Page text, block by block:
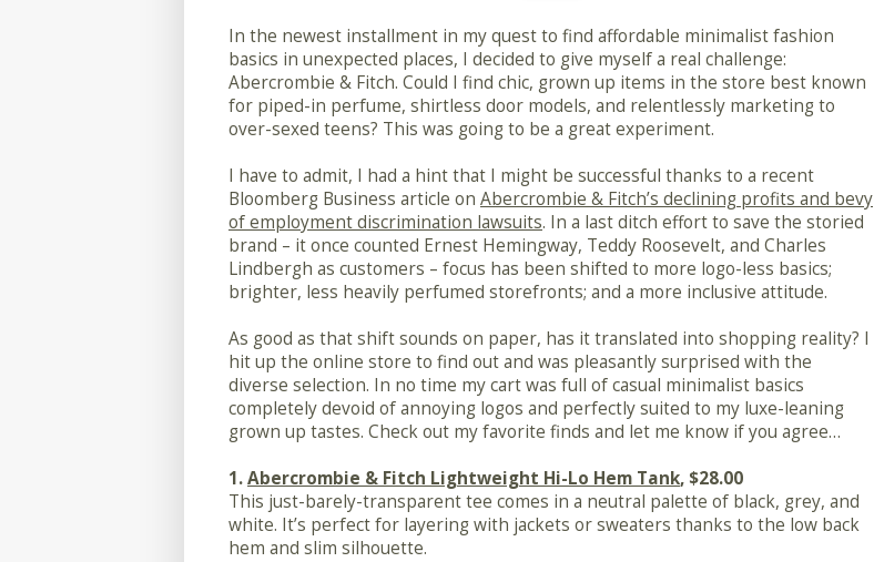
In the newest installment in my quest to find affordable minimalist fashion
basics in unexpected places, I decided to give myself a real challenge:
Abercrombie & Fitch. Could I find chic, grown up items in the store best known
for piped-in perfume, shirtless door models, and relentlessly marketing to
over-sexed teens? This was going to be a great experiment.
I have to admit, I had a hint that I might be successful thanks to a recent
Bloomberg Business article on Abercrombie & Fitch’s declining profits and bevy
of employment discrimination lawsuits. In a last ditch effort to save the storied
brand – it once counted Ernest Hemingway, Teddy Roosevelt, and Charles
Lindbergh as customers – focus has been shifted to more logo-less basics;
brighter, less heavily perfumed storefronts; and a more inclusive attitude.
As good as that shift sounds on paper, has it translated into shopping reality? I
hit up the online store to find out and was pleasantly surprised with the
diverse selection. In no time my cart was full of casual minimalist basics
completely devoid of annoying logos and perfectly suited to my luxe-leaning
grown up tastes. Check out my favorite finds and let me know if you agree…
1.Abercrombie & Fitch Lightweight Hi-Lo Hem Tank, $28.00
This just-barely-transparent tee comes in a neutral palette of black, grey, and
white. It’s perfect for layering with jackets or sweaters thanks to the low back
hem and slim silhouette.